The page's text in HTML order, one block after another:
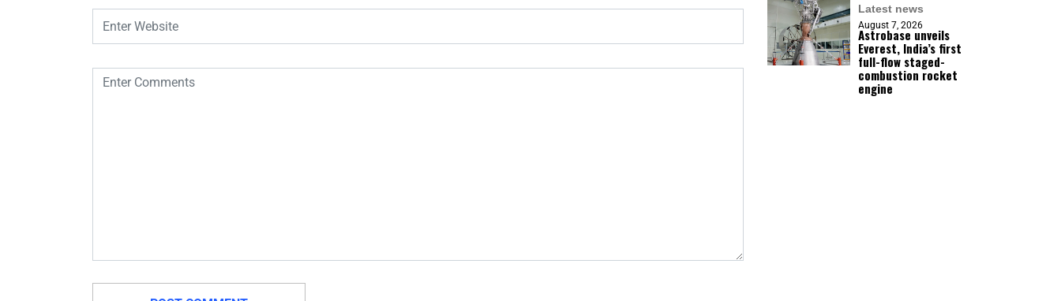
Latest news
August 7, 2026
Astrobase unveils
Everest, India’s first
full-flow staged-
combustion rocket
engine